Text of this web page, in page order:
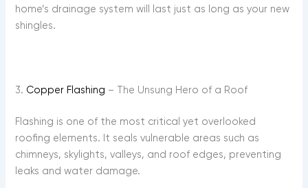
home’s drainage system will last just as long as your new
shingles.
3. Copper Flashing – The Unsung Hero of a Roof
Flashing is one of the most critical yet overlooked
roofing elements. It seals vulnerable areas such as
chimneys, skylights, valleys, and roof edges, preventing
leaks and water damage.